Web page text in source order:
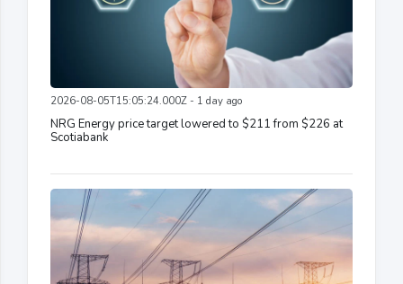
2026-08-05T15:05:24.000Z - 1 day ago
NRG Energy price target lowered to $211 from $226 at
Scotiabank